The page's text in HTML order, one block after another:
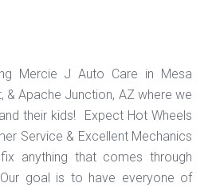
Mercie J Auto Care in Mesa
& Apache Junction, AZ where we
their kids! Expect Hot Wheels
Service & Excellent Mechanics
anything that comes through
goal is to have everyone of